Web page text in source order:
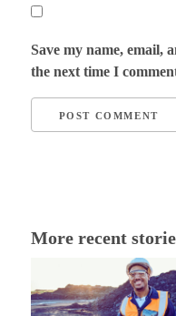
Save my name, email,
the next time I
More recent